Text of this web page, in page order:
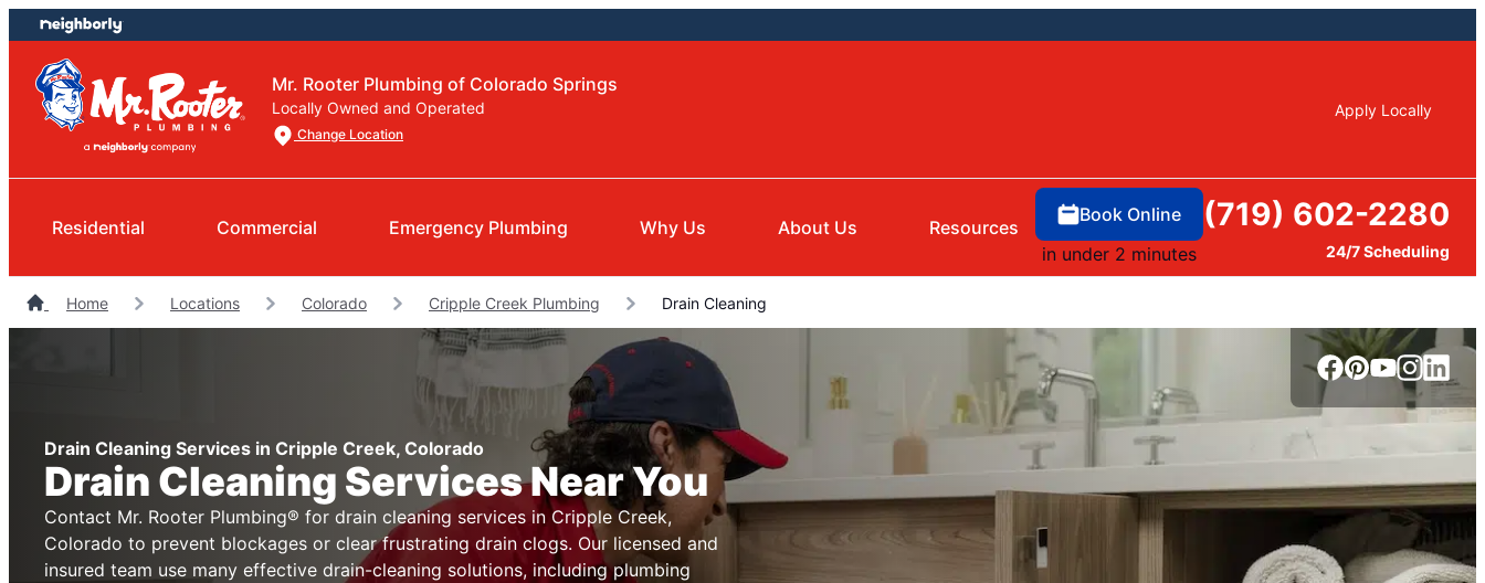
Skip
to
content
Skip
to
footer
Mr. Rooter Plumbing of Colorado Springs
Locally Owned and Operated
Change Location
Apply Locally
Residential Commercial Emergency Plumbing Why Us About Us Resources
Book Online
in under 2 minutes
(719) 602-2280
24/7 Scheduling
Home Locations Colorado Cripple Creek Plumbing Drain Cleaning
Drain Cleaning Services in Cripple Creek, Colorado
Drain Cleaning Services Near You
Contact Mr. Rooter Plumbing® for drain cleaning services in Cripple Creek,
Colorado to prevent blockages or clear frustrating drain clogs. Our licensed and
insured team use many effective drain-cleaning solutions, including plumbing